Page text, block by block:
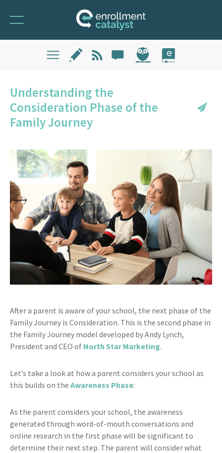
Understanding the
Consideration Phase of the
Family Journey
After a parent is aware of your school, the next phase of the
Family Journey is Consideration. This is the second phase in
the Family Journey model developed by Andy Lynch,
President and CEO of North Star Marketing.
Let’s take a look at how a parent considers your school as
this builds on the Awareness Phase:
As the parent considers your school, the awareness
generated through word-of-mouth conversations and
online research in the first phase will be significant to
determine their next step. The parent will consider what